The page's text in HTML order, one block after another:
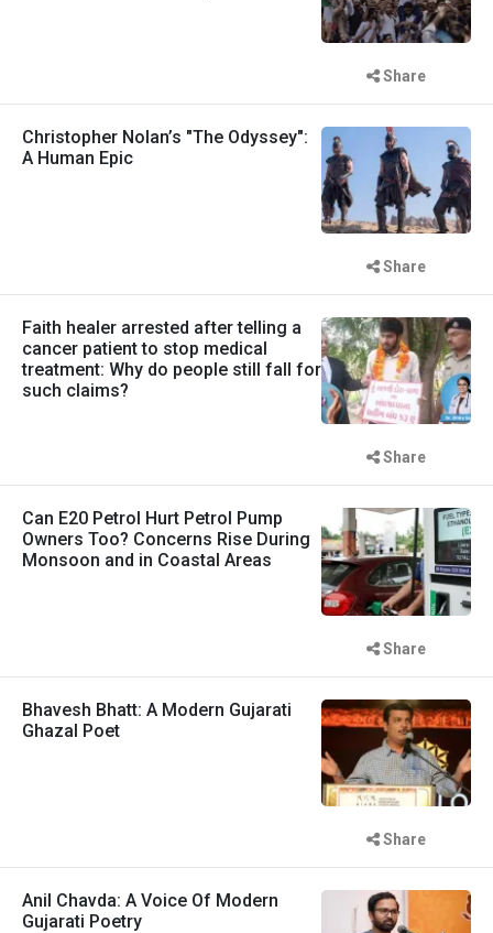
Share
Christopher Nolan’s "The Odyssey":
A Human Epic
Share
Faith healer arrested after telling a
cancer patient to stop medical
treatment: Why do people still fall for
such claims?
Share
Can E20 Petrol Hurt Petrol Pump
Owners Too? Concerns Rise During
Monsoon and in Coastal Areas
Share
Bhavesh Bhatt: A Modern Gujarati
Ghazal Poet
Share
Anil Chavda: A Voice Of Modern
Gujarati Poetry